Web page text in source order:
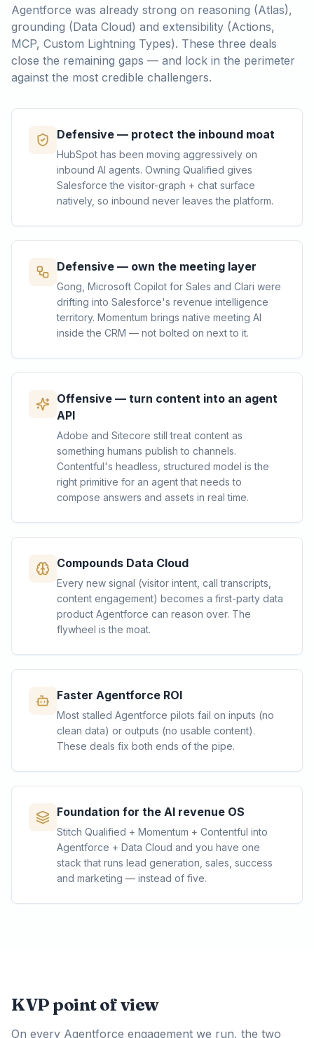
Agentforce was already strong on reasoning (Atlas),
grounding (Data Cloud) and extensibility (Actions,
MCP, Custom Lightning Types). These three deals
close the remaining gaps — and lock in the perimeter
against the most credible challengers.
Defensive — protect the inbound moat
HubSpot has been moving aggressively on
inbound AI agents. Owning Qualified gives
Salesforce the visitor-graph + chat surface
natively, so inbound never leaves the platform.
Defensive — own the meeting layer
Gong, Microsoft Copilot for Sales and Clari were
drifting into Salesforce's revenue intelligence
territory. Momentum brings native meeting AI
inside the CRM — not bolted on next to it.
Offensive — turn content into an agent
API
Adobe and Sitecore still treat content as
something humans publish to channels.
Contentful's headless, structured model is the
right primitive for an agent that needs to
compose answers and assets in real time.
Compounds Data Cloud
Every new signal (visitor intent, call transcripts,
content engagement) becomes a first-party data
product Agentforce can reason over. The
flywheel is the moat.
Faster Agentforce ROI
Most stalled Agentforce pilots fail on inputs (no
clean data) or outputs (no usable content).
These deals fix both ends of the pipe.
Foundation for the AI revenue OS
Stitch Qualified + Momentum + Contentful into
Agentforce + Data Cloud and you have one
stack that runs lead generation, sales, success
and marketing — instead of five.
KVP point of view
On every Agentforce engagement we run, the two